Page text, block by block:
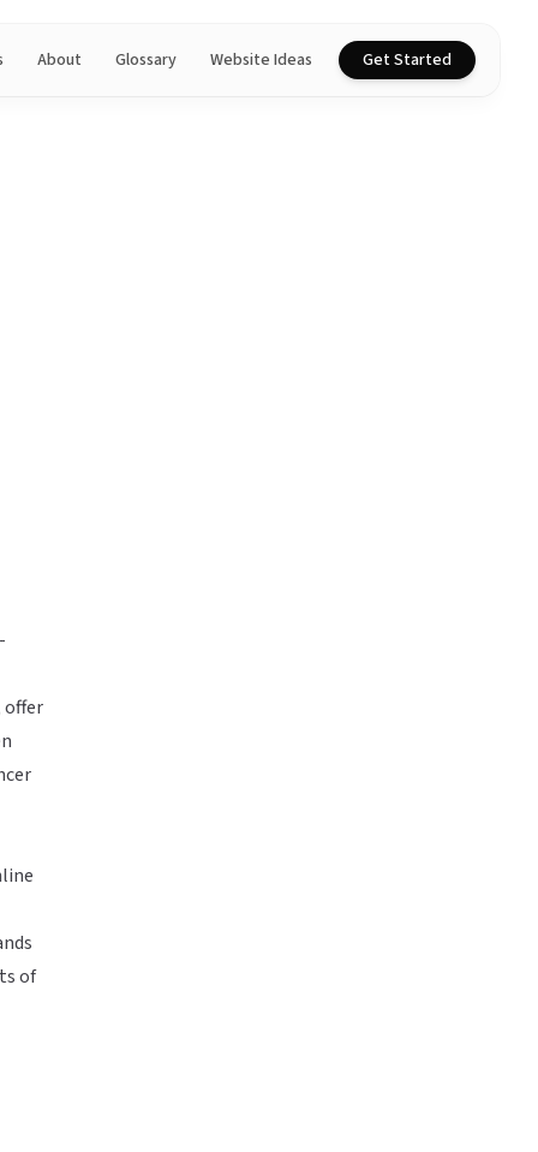
About Glossary Website Ideas Get Started
offer
of